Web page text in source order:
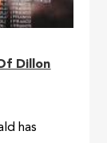
Dillon
has